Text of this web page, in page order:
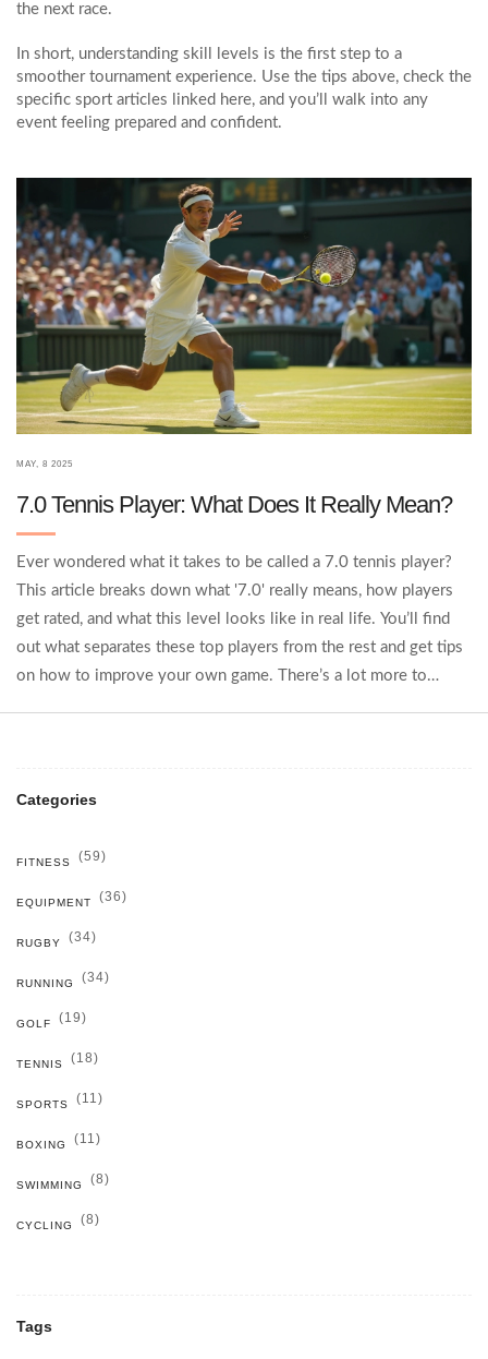
the next race.
In short, understanding skill levels is the first step to a
smoother tournament experience. Use the tips above, check the
specific sport articles linked here, and you’ll walk into any
event feeling prepared and confident.
MAY, 8 2025
7.0 Tennis Player: What Does It Really Mean?
Ever wondered what it takes to be called a 7.0 tennis player?
This article breaks down what '7.0' really means, how players
get rated, and what this level looks like in real life. You’ll find
out what separates these top players from the rest and get tips
on how to improve your own game. There’s a lot more to
Categories
FITNESS (59)
EQUIPMENT (36)
RUGBY (34)
RUNNING (34)
GOLF (19)
TENNIS (18)
SPORTS (11)
BOXING (11)
SWIMMING (8)
CYCLING (8)
Tags